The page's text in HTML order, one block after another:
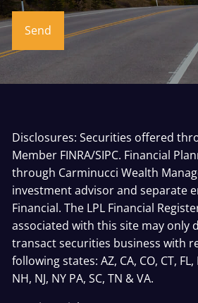
Disclosures: Securities offered
Member FINRA/SIPC. Financial
through Carminucci Wealth
investment advisor and separate
Financial. The LPL Financial
associated with this site may only
transact securities business with
following states: AZ, CA, CO, CT, FL,
NH, NJ, NY PA, SC, TN & VA.